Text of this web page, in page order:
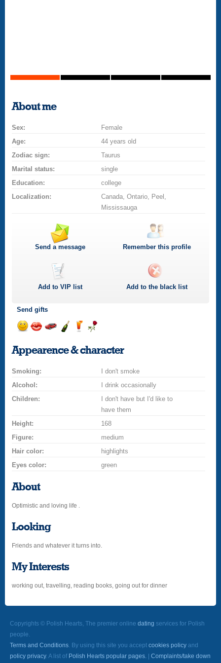
About me
Sex:
Female
Age:
44 years old
Zodiac sign:
Taurus
Marital status:
single
Education:
college
Localization:
Canada, Ontario, Peel,
Mississauga
Send a message Remember this profile
Add toVIP list Add to the black list
Send gifts
a
smilekissa
champagne
a
drink
a
rose
Appearence & character
Smoking:
I don't smoke
Alcohol:
I drink occasionally
Children:
I don't have but I'd like to
have them
Height:
168
Figure:
medium
Hair color:
highlights
Eyes color:
green
About
Optimistic and loving life .
Looking
Friends and whatever it turns into.
My Interests
working out, travelling, reading books, going out for dinner
Copyrights © Polish Hearts, The premier online dating services for Polish
people.
Terms and Conditions. By using this site you accept cookies policy and
policy privacy. A list of Polish Hearts popular pages. Complaints/take down